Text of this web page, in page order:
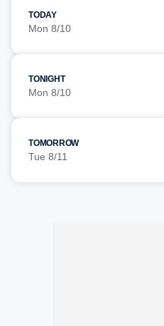
TODAY
Mon 8/10
TONIGHT
Mon 8/10
TOMORROW
Tue 8/11